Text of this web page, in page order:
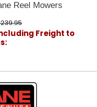
Reel Mowers
Freight to